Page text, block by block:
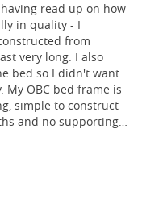
read up on how
in quality - I
from
very long. I also
bed so I didn't want
OBC bed frame is
simple to construct
and no supporting